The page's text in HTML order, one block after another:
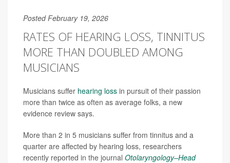
Posted February 19, 2026
RATES OF HEARING LOSS, TINNITUS
MORE THAN DOUBLED AMONG
MUSICIANS
Musicians suffer hearing loss in pursuit of their passion
more than twice as often as average folks, a new
evidence review says.
More than 2 in 5 musicians suffer from tinnitus and a
quarter are affected by hearing loss, researchers
recently reported in the journal Otolaryngology–Head